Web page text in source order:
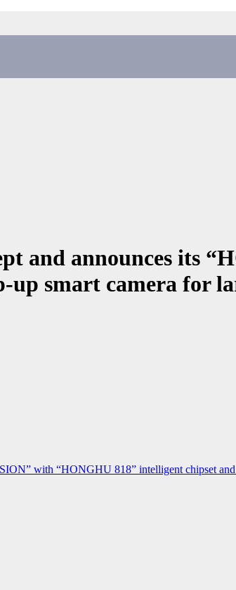
and announces its
smart camera for
with “HONGHU 818” intelligent chipset and